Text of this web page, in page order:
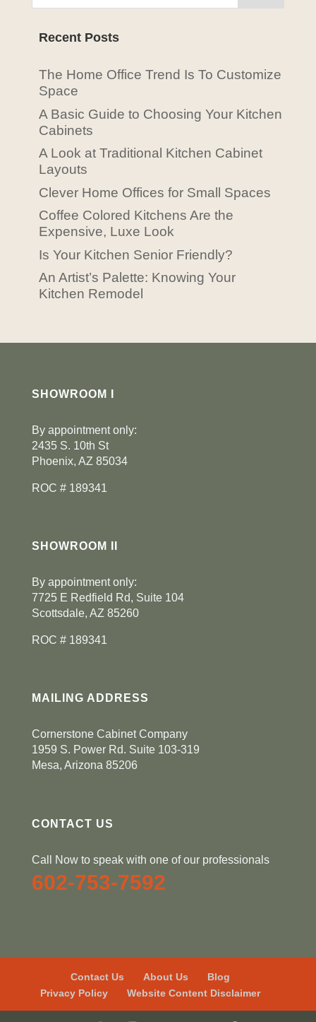
Recent Posts
The Home Office Trend Is To Customize
Space
A Basic Guide to Choosing Your Kitchen
Cabinets
A Look at Traditional Kitchen Cabinet
Layouts
Clever Home Offices for Small Spaces
Coffee Colored Kitchens Are the
Expensive, Luxe Look
Is Your Kitchen Senior Friendly?
An Artist’s Palette: Knowing Your
Kitchen Remodel
SHOWROOM I
By appointment only:
2435 S. 10th St
Phoenix, AZ 85034
ROC # 189341
SHOWROOM II
By appointment only:
7725 E Redfield Rd, Suite 104
Scottsdale, AZ 85260
ROC # 189341
MAILING ADDRESS
Cornerstone Cabinet Company
1959 S. Power Rd. Suite 103-319
Mesa, Arizona 85206
CONTACT US
Call Now to speak with one of our professionals
602-753-7592
Contact Us About Us
Blog
Privacy Policy
Website Content Disclaimer